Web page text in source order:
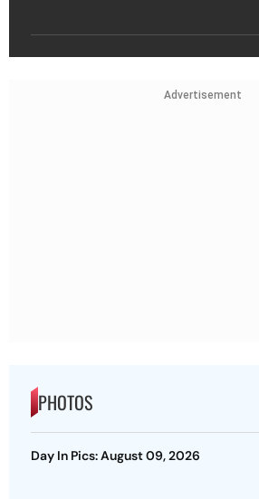
Advertisement
PHOTOS
Day In Pics: August 09, 2026